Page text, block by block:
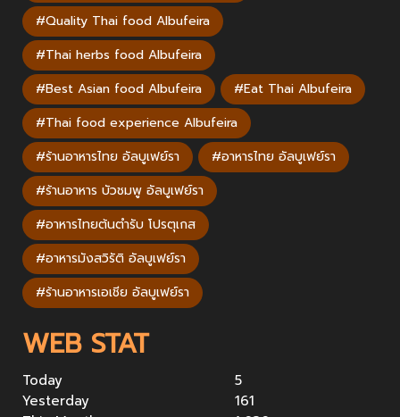
#Quality Thai food Albufeira
#Thai herbs food Albufeira
#Best Asian food Albufeira
#Eat Thai Albufeira
#Thai food experience Albufeira
#ร้านอาหารไทย อัลบูเฟย์รา
#อาหารไทย อัลบูเฟย์รา
#ร้านอาหาร บัวชมพู อัลบูเฟย์รา
#อาหารไทยต้นตำรับ โปรตุเกส
#อาหารมังสวิรัติ อัลบูเฟย์รา
#ร้านอาหารเอเชีย อัลบูเฟย์รา
WEB STAT
Today
5
Yesterday
161